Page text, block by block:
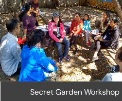
Secret Garden Workshop